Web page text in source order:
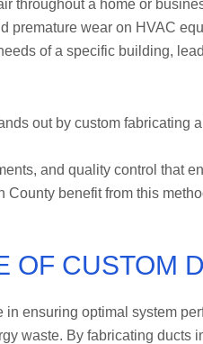
throughout a home or
premature wear on HVAC
of a specific building,
out by custom fabricating
and quality control that
benefit from this
OF CUSTOM
ensuring optimal system
waste. By fabricating ducts